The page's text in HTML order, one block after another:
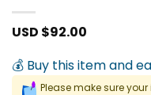
USD $92.00
💰 Buy this item and
Please make sure